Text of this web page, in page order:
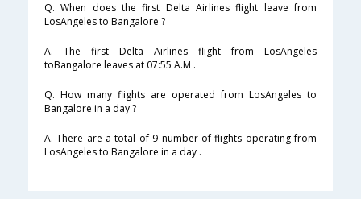
Q. When does the first Delta Airlines flight leave from
LosAngeles to Bangalore ?
A. The first Delta Airlines flight from LosAngeles
toBangalore leaves at 07:55 A.M .
Q. How many flights are operated from LosAngeles to
Bangalore in a day ?
A. There are a total of 9 number of flights operating from
LosAngeles to Bangalore in a day .